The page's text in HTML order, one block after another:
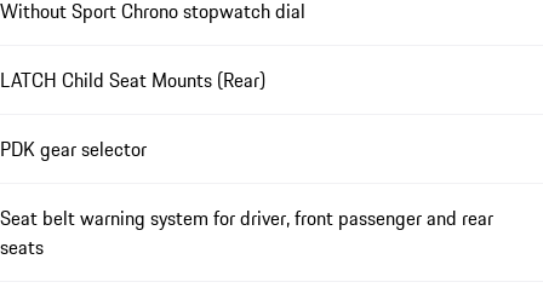
Without Sport Chrono stopwatch dial
LATCH Child Seat Mounts (Rear)
PDK gear selector
Seat belt warning system for driver, front passenger and rear
seats